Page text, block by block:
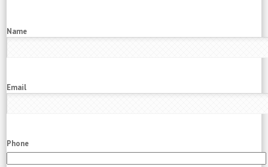
Name
Email
Phone